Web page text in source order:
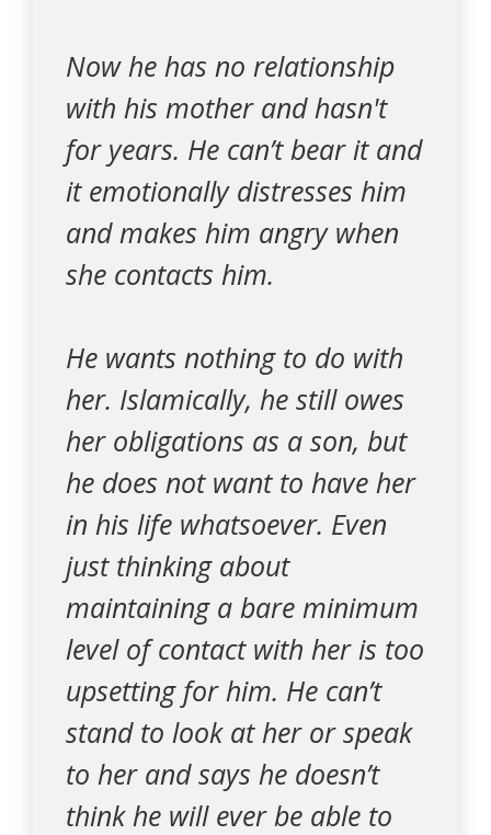
Now he has no relationship
with his mother and hasn't
for years. He can’t bear it and
it emotionally distresses him
and makes him angry when
she contacts him.
He wants nothing to do with
her. Islamically, he still owes
her obligations as a son, but
he does not want to have her
in his life whatsoever. Even
just thinking about
maintaining a bare minimum
level of contact with her is too
upsetting for him. He can’t
stand to look at her or speak
to her and says he doesn’t
think he will ever be able to